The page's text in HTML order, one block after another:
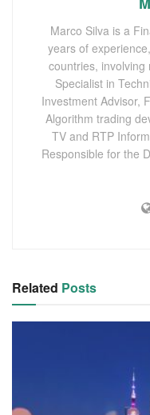
Marco Silva is a
years of
countries,
Specialist in
Investment Advisor,
Algorithm trading
TV and RTP
Responsible for the
Related Posts